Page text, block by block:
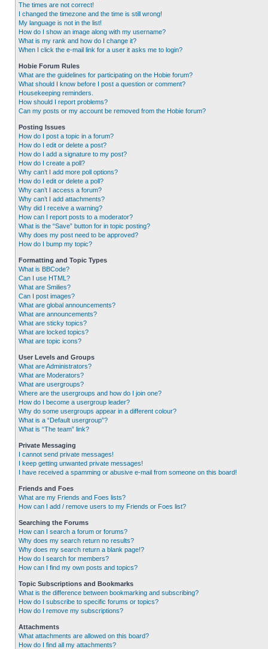
The times are not correct!
I changed the timezone and the time is still wrong!
My language is not in the list!
How do I show an image along with my username?
What is my rank and how do I change it?
When I click the e-mail link for a user it asks me to login?
Hobie Forum Rules
What are the guidelines for participating on the Hobie forum?
What should I know before I post a question or comment?
Housekeeping reminders.
How should I report problems?
Can my posts or my account be removed from the Hobie forum?
Posting Issues
How do I post a topic in a forum?
How do I edit or delete a post?
How do I add a signature to my post?
How do I create a poll?
Why can’t I add more poll options?
How do I edit or delete a poll?
Why can’t I access a forum?
Why can’t I add attachments?
Why did I receive a warning?
How can I report posts to a moderator?
What is the “Save” button for in topic posting?
Why does my post need to be approved?
How do I bump my topic?
Formatting and Topic Types
What is BBCode?
Can I use HTML?
What are Smilies?
Can I post images?
What are global announcements?
What are announcements?
What are sticky topics?
What are locked topics?
What are topic icons?
User Levels and Groups
What are Administrators?
What are Moderators?
What are usergroups?
Where are the usergroups and how do I join one?
How do I become a usergroup leader?
Why do some usergroups appear in a different colour?
What is a “Default usergroup”?
What is “The team” link?
Private Messaging
I cannot send private messages!
I keep getting unwanted private messages!
I have received a spamming or abusive e-mail from someone on this board!
Friends and Foes
What are my Friends and Foes lists?
How can I add / remove users to my Friends or Foes list?
Searching the Forums
How can I search a forum or forums?
Why does my search return no results?
Why does my search return a blank page!?
How do I search for members?
How can I find my own posts and topics?
Topic Subscriptions and Bookmarks
What is the difference between bookmarking and subscribing?
How do I subscribe to specific forums or topics?
How do I remove my subscriptions?
Attachments
What attachments are allowed on this board?
How do I find all my attachments?